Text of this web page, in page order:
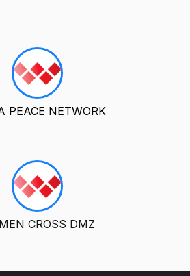
PEACE NETWORK
CROSS DMZ